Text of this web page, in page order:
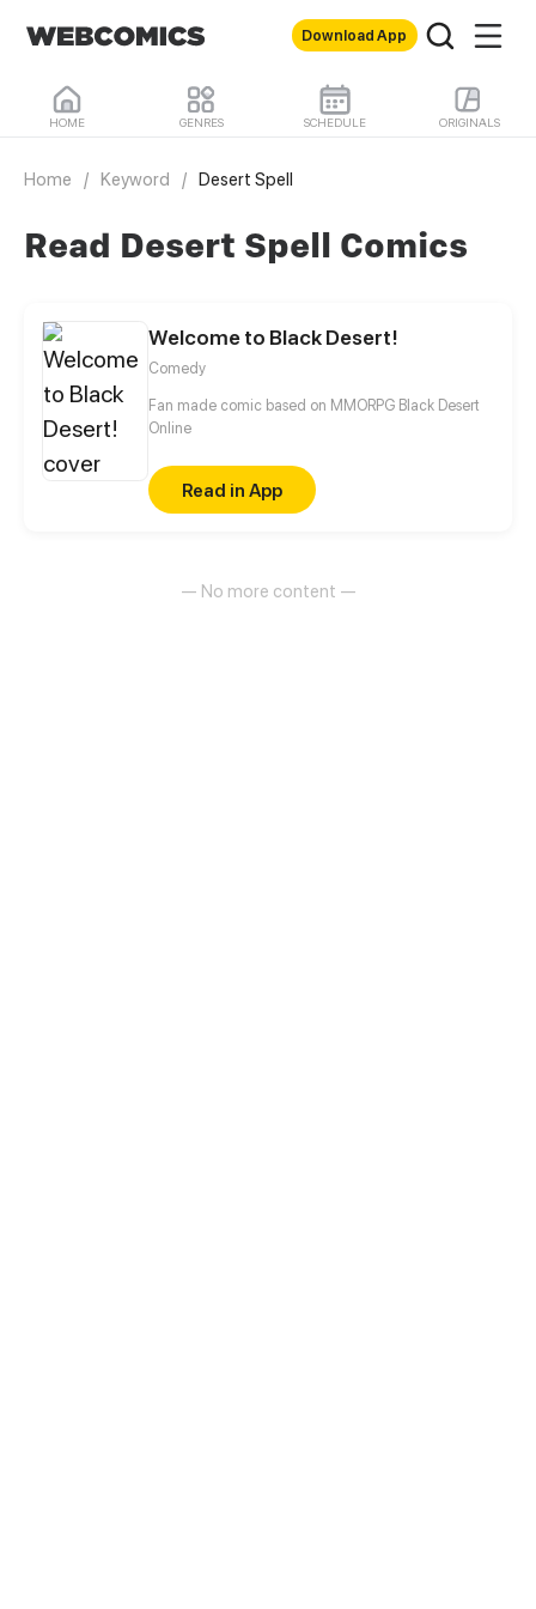
Download App
HOME GENRES SCHEDULE ORIGINALS
Home / Keyword / Desert Spell
Read Desert Spell Comics
Welcome to Black Desert!
Comedy
Fan made comic based on MMORPG Black Desert
Online
Read in App
— No more content —